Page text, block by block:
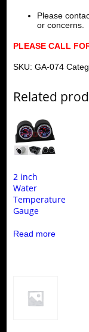
Please
or concerns.
PLEASE CALL
SKU: GA-074
Related
2 inch
Water
Temperature
Gauge
Read more